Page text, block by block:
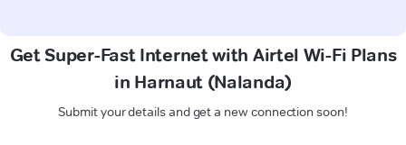
Get Super-Fast Internet with Airtel Wi-Fi Plans
in Harnaut (Nalanda)
Submit your details and get a new connection soon!